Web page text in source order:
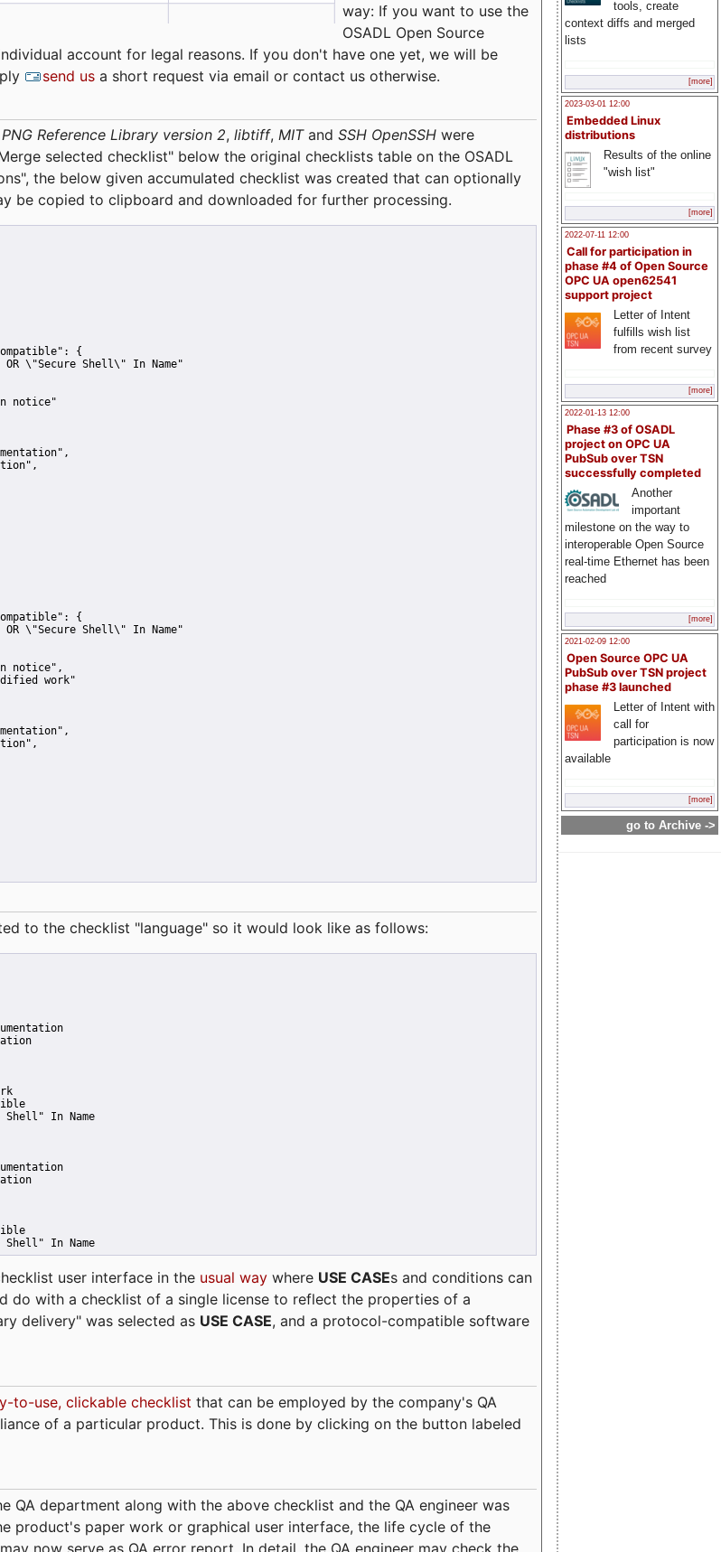
tools, create
context diffs and merged
lists
[more]
2023-03-01 12:00
Embedded Linux
distributions
Results of the online
"wish list"
[more]
2022-07-11 12:00
Call for participation in
phase #4 of Open Source
OPC UA open62541
support project
Letter of Intent
fulfills wish list
from recent survey
[more]
2022-01-13 12:00
Phase #3 of OSADL
project on OPC UA
PubSub over TSN
successfully completed
Another
important
milestone on the way to
interoperable Open Source
real-time Ethernet has been
reached
[more]
2021-02-09 12:00
Open Source OPC UA
PubSub over TSN project
phase #3 launched
Letter of Intent with
call for
participation is now
available
[more]
go to Archive ->
way: If you want to use the
OSADL Open Source
account for legal reasons. If you don't have one yet, we will be
send us a short request via email or contact us otherwise.
PNG Reference Library version 2, libtiff, MITand SSH OpenSSH were
selected checklist" below the original checklists table on the OSADL
", the below given accumulated checklist was created that can optionally
be copied to clipboard and downloaded for further processing.
{
\"Secure Shell\" In Name"
notice"
,
,
{
\"Secure Shell\" In Name"
notice" ,
work"
,
,
to the checklist "language" so it would look like as follows:
Shell" In Name
Shell" In Name
user interface in the usual way where USE CASEs and conditions can
do with a checklist of a single license to reflect the properties of a
delivery" was selected as USE CASE, and a protocol-compatible software
to-use, clickable checklist that can be employed by the company's QA
of a particular product. This is done by clicking on the button labeled
QA department along with the above checklist and the QA engineer was
product's paper work or graphical user interface, the life cycle of the
now serve as QA error report. In detail, the QA engineer may check the